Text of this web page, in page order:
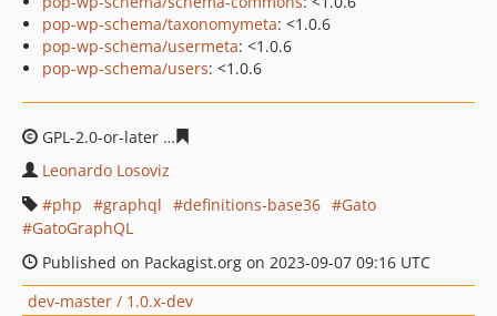
pop-wp-schema/taxonomymeta: <1.0.6
pop-wp-schema/usermeta: <1.0.6
pop-wp-schema/users: <1.0.6
GPL-2.0-or-later
Leonardo Losoviz
php
graphql definitions-base36
Gato
GatoGraphQL
Published on Packagist.org on 2023-09-07 09:16 UTC
dev-master / 1.0.x-dev